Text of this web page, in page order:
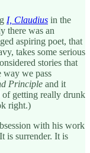
I, Claudius in the
there was an
aspiring poet, that
takes some serious
stories that
way we pass
Principle and it
of getting really drunk
right.)
with his work
is surrender. It is